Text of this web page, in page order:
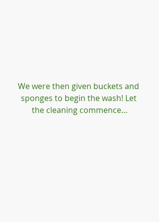
We were then given buckets and
sponges to begin the wash! Let
the cleaning commence…